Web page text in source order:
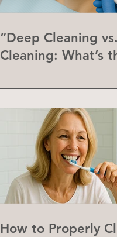
“Deep Cleaning vs.
Cleaning: What’s
How to Properly